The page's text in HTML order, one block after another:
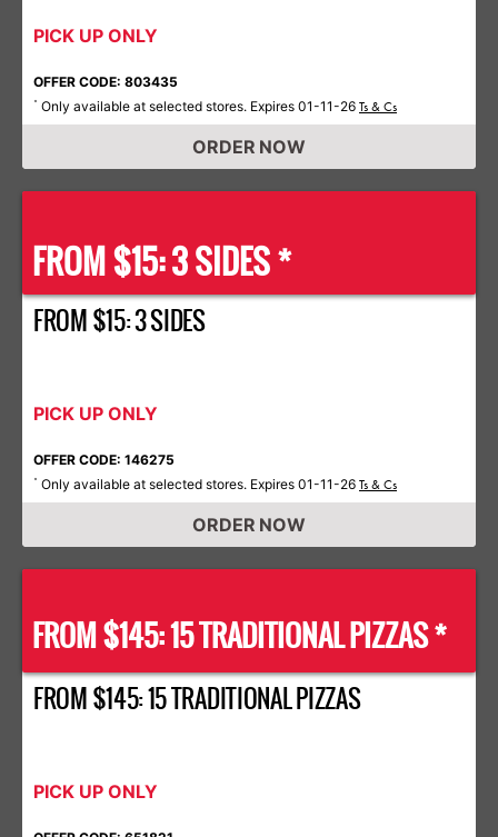
PICK UP ONLY
OFFER CODE: 803435
* Only available at selected stores. Expires 01-11-26 Ts & Cs
ORDER NOW
FROM $15: 3 SIDES *
FROM $15: 3 SIDES
PICK UP ONLY
OFFER CODE: 146275
* Only available at selected stores. Expires 01-11-26 Ts & Cs
ORDER NOW
FROM $145: 15 TRADITIONAL PIZZAS *
FROM $145: 15 TRADITIONAL PIZZAS
PICK UP ONLY